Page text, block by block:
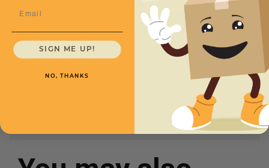
Size
StyleSingle-Wall
StrengthHeavy-Duty
Price (per box) $43.45
SIGN ME UP!
NO, THANKS